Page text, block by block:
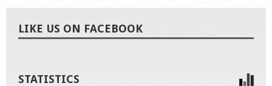
LIKE US ON FACEBOOK
STATISTICS